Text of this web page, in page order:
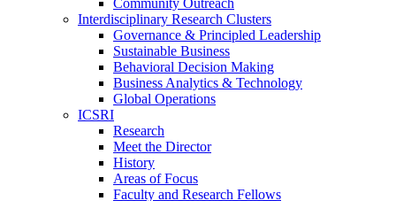
Interdisciplinary Research Clusters
Governance & Principled Leadership
Sustainable Business
Behavioral Decision Making
Business Analytics & Technology
Global Operations
ICSRI
Research
Meet the Director
History
Areas of Focus
Faculty and Research Fellows